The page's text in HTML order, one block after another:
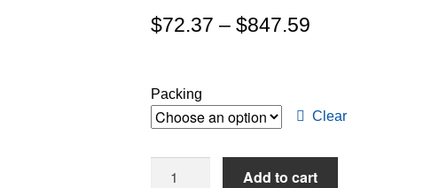
$72.37 – $847.59Price
through
Packing
Clear
Add to cart